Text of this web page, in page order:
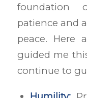
foundation
patience and
peace. Here
guided me
continue to